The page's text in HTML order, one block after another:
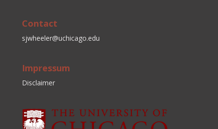
Contact
sjwheeler@uchicago.edu
Impressum
Disclaimer